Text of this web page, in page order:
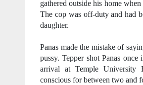
gathered outside his home
The cop was off-duty and had
daughter.
Panas made the mistake of
pussy. Tepper shot Panas
arrival at Temple University
conscious for between two and